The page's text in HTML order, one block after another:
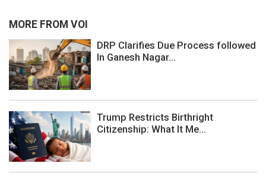
MORE FROM VOI
DRP Clarifies Due Process followed
In Ganesh Nagar...
Trump Restricts Birthright
Citizenship: What It Me...